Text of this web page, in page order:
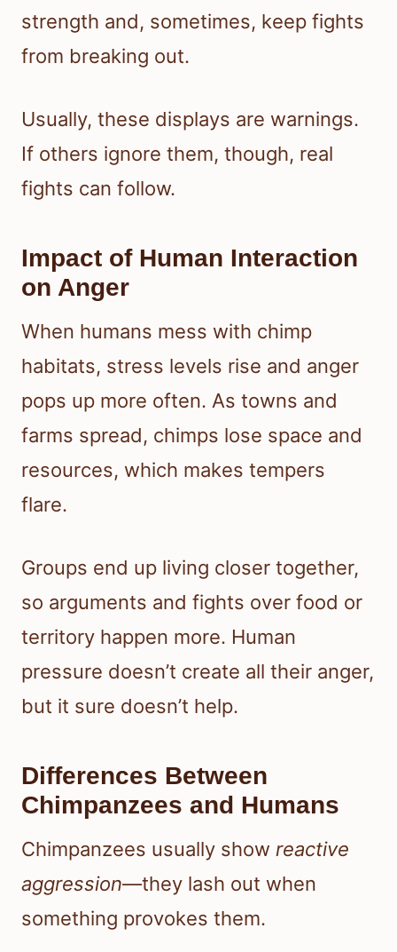
strength and, sometimes, keep fights
from breaking out.
Usually, these displays are warnings.
If others ignore them, though, real
fights can follow.
Impact of Human Interaction
on Anger
When humans mess with chimp
habitats, stress levels rise and anger
pops up more often. As towns and
farms spread, chimps lose space and
resources, which makes tempers
flare.
Groups end up living closer together,
so arguments and fights over food or
territory happen more. Human
pressure doesn’t create all their anger,
but it sure doesn’t help.
Differences Between
Chimpanzees and Humans
Chimpanzees usually show reactive
aggression—they lash out when
something provokes them.